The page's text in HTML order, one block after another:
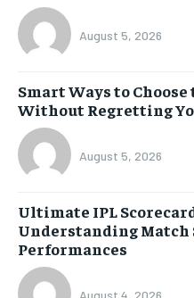
August 5, 2026
Smart Ways to
Without Regretting
August 5, 2026
Ultimate IPL
Understanding Match
Performances
August 4, 2026